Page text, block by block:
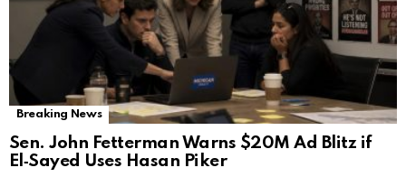
Breaking News
Sen. John Fetterman Warns $20M Ad Blitz if
El‑Sayed Uses Hasan Piker